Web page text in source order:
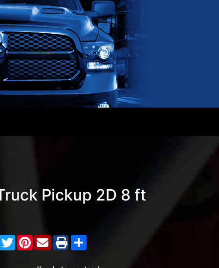
Pickup 2D 8 ft
TwitterPinterest